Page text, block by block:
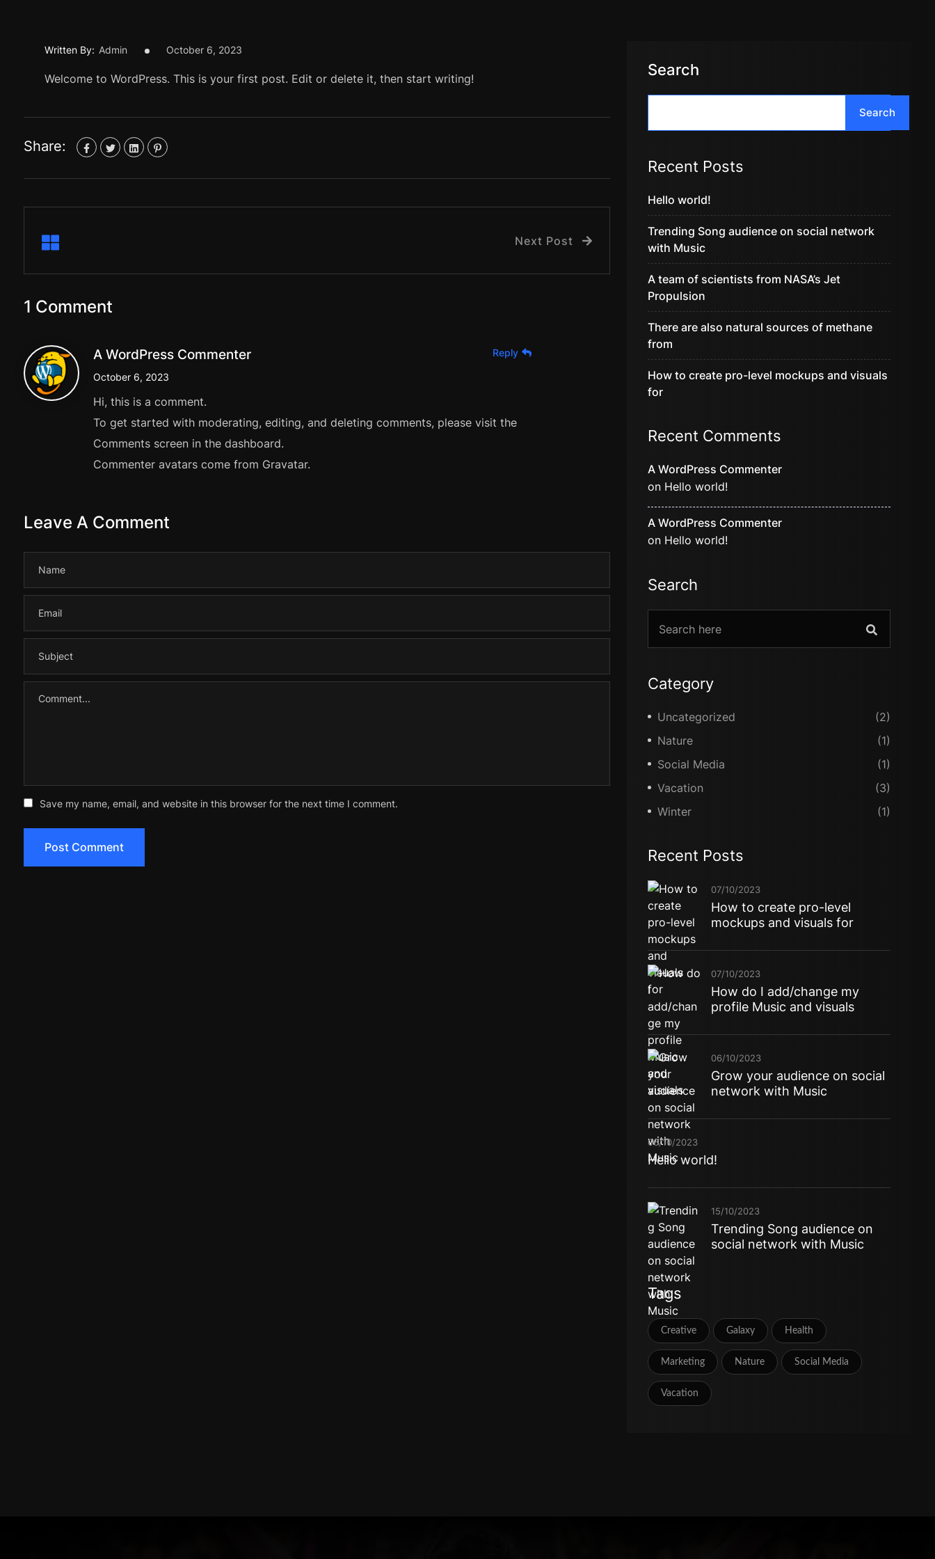
Written By: Admin October 6, 2023
Welcome to WordPress. This is your first post. Edit or delete it, then start writing!
Share:
Next Post
1 Comment
A WordPress Commenter
October 6, 2023
Hi, this is a comment.
To get started with moderating, editing, and deleting comments, please visit the
Comments screen in the dashboard.
Commenter avatars come from Gravatar.
Reply
Leave A Comment
Save my name, email, and website in this browser for the next time I comment.
Search
Search
Recent Posts
Hello world!
Trending Song audience on social network
with Music
A team of scientists from NASA’s Jet
Propulsion
There are also natural sources of methane
from
How to create pro-level mockups and visuals
for
Recent Comments
A WordPress Commenter
on Hello world!
A WordPress Commenter
on Hello world!
Search
Category
Uncategorized
(2)
Nature
(1)
Social Media
(1)
Vacation
(3)
Winter
(1)
Recent Posts
07/10/2023
How to create pro-level
mockups and visuals for
07/10/2023
How do I add/change my
profile Music and visuals
06/10/2023
Grow your audience on social
network with Music
06/10/2023
Hello world!
15/10/2023
Trending Song audience on
social network with Music
Tags
Creative Galaxy Health
Marketing Nature Social Media
Vacation